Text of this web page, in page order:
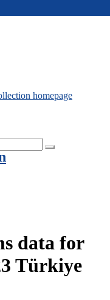
data for
Türkiye